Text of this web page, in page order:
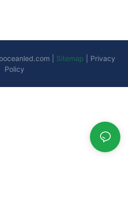
Sitemap
Privacy
Policy